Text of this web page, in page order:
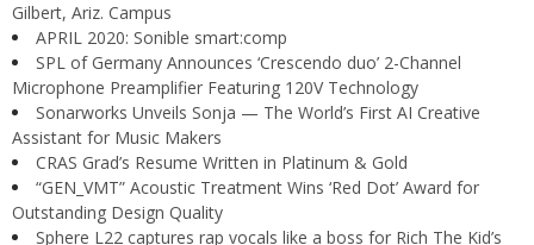
Gilbert, Ariz. Campus
APRIL 2020: Sonible smart:comp
SPL of Germany Announces ‘Crescendo duo’ 2-Channel
Microphone Preamplifier Featuring 120V Technology
Sonarworks Unveils Sonja — The World’s First AI Creative
Assistant for Music Makers
CRAS Grad’s Resume Written in Platinum & Gold
“GEN_VMT” Acoustic Treatment Wins ‘Red Dot’ Award for
Outstanding Design Quality
Sphere L22 captures rap vocals like a boss for Rich The Kid’s